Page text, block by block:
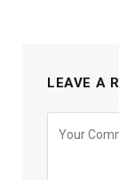
LEAVE A